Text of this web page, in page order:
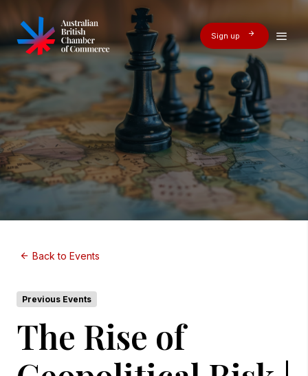
Sign up
Back to Events
Previous Events
The Rise of